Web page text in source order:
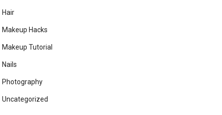
Hair
Makeup Hacks
Makeup Tutorial
Nails
Photography
Uncategorized